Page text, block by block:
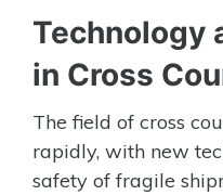
Technology
in Cross
The field of cross
rapidly, with new
safety of fragile